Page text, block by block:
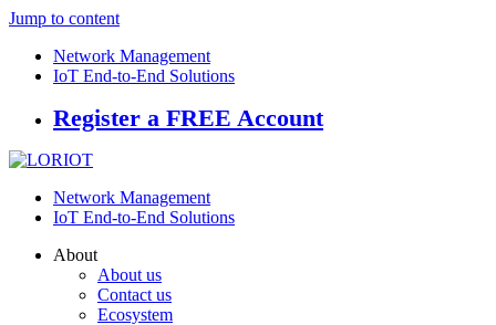
Jump to content
Network Management
IoT End-to-End Solutions
Register a FREE Account
Network Management
IoT End-to-End Solutions
About
About us
Contact us
Ecosystem